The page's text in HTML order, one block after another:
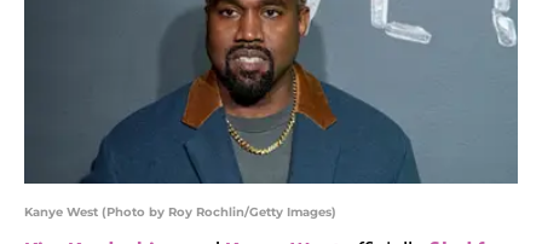
Kanye West (Photo by Roy Rochlin/Getty Images)